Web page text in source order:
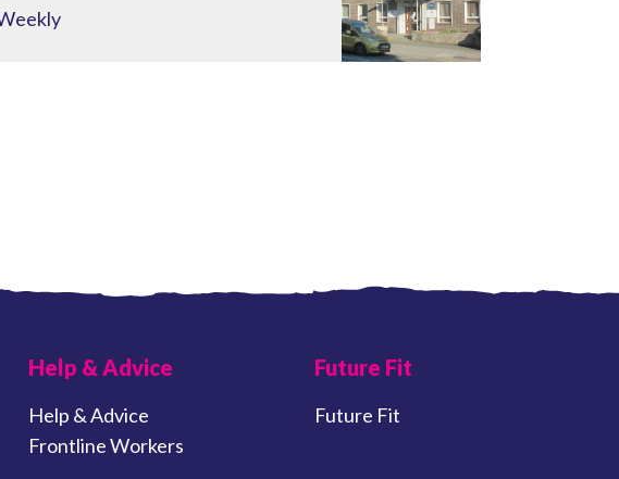
Help & Advice
Help & Advice
Frontline Workers
Future Fit
Future Fit